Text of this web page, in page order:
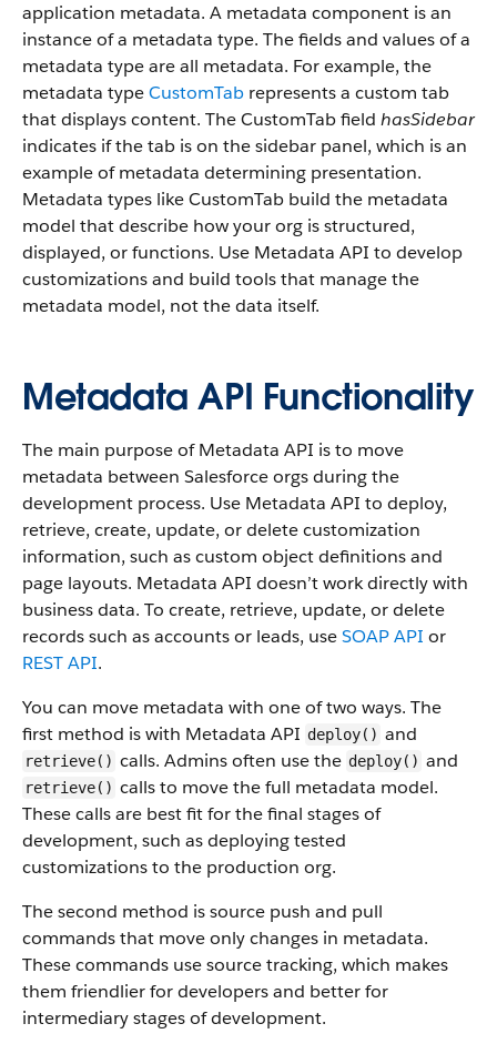
application metadata. A metadata component is an
instance of a metadata type. The fields and values of a
metadata type are all metadata. For example, the
metadata typeCustomTab represents a custom tab
that displays content. The CustomTab field hasSidebar
indicates if the tab is on the sidebar panel, which is an
example of metadata determining presentation.
Metadata types like CustomTab build the metadata
model that describe how your org is structured,
displayed, or functions. Use Metadata API to develop
customizations and build tools that manage the
metadata model, not the data itself.
Metadata API Functionality
The main purpose of Metadata API is to move
metadata between Salesforce orgs during the
development process. Use Metadata API to deploy,
retrieve, create, update, or delete customization
information, such as custom object definitions and
page layouts. Metadata API doesn’t work directly with
business data. To create, retrieve, update, or delete
records such as accounts or leads, useSOAP API or
REST API.
You can move metadata with one of two ways. The
first method is with Metadata API deploy() and
retrieve() calls. Admins often use the deploy() and
retrieve() calls to move the full metadata model.
These calls are best fit for the final stages of
development, such as deploying tested
customizations to the production org.
The second method is source push and pull
commands that move only changes in metadata.
These commands use source tracking, which makes
them friendlier for developers and better for
intermediary stages of development.